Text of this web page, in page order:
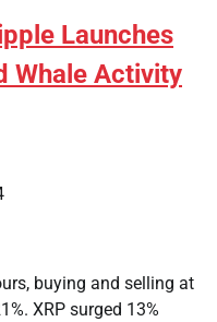
Launches
Whale Activity
buying and selling at
XRP surged 13%